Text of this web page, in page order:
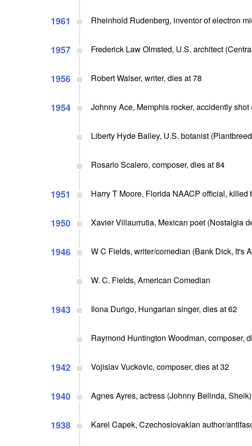
1961 Rheinhold Rudenberg, inventor of electron
1957 Frederick Law Olmsted, U.S. architect
1956 Robert Walser, writer, dies at 78
1954 Johnny Ace, Memphis rocker, accidently
Liberty Hyde Bailey, U.S. botanist
Rosario Scalero, composer, dies at 84
1951 Harry T Moore, Florida NAACP official, killed
1950 Xavier Villaurrutia, Mexican poet (Nostalgia
1946 W C Fields, writer/comedian (Bank Dick, It's
W. C. Fields, American Comedian
1943 Ilona Durigo, Hungarian singer, dies at 62
Raymond Huntington Woodman, composer,
1942 Vojislav Vuckovic, composer, dies at 32
1940 Agnes Ayres, actress (Johnny Belinda,
1938 Karel Capek, Czechoslovakian author/